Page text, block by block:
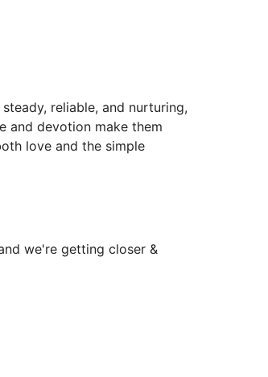
reliable, and nurturing,
and devotion make them
love and the simple
we're getting closer &